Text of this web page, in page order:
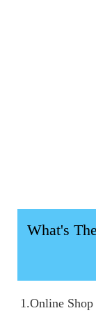
What's
1.Online